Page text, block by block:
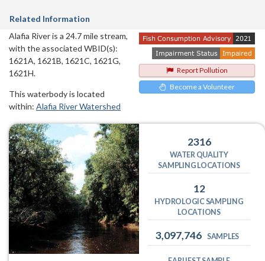
Related Information
Report Pollution
Become a Volunteer
Alafia River is a 24.7 mile stream,
with the associated WBID(s):
1621A, 1621B, 1621C, 1621G,
1621H.
This waterbody is located
within: Alafia River Watershed
2316
WATER QUALITY
SAMPLING LOCATIONS
12
HYDROLOGIC SAMPLING
LOCATIONS
3,097,746 SAMPLES